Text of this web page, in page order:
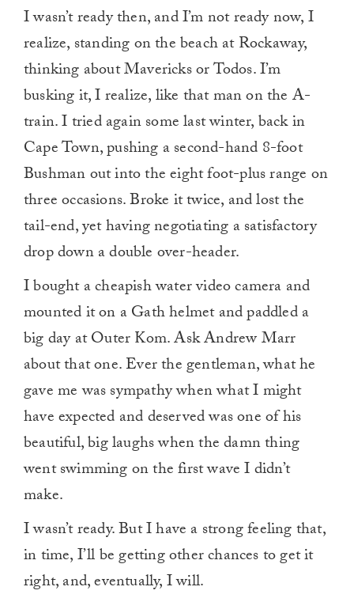
I wasn’t ready then, and I’m not ready now, I
realize, standing on the beach at Rockaway,
thinking about Mavericks or Todos. I’m
busking it, I realize, like that man on the A-
train. I tried again some last winter, back in
Cape Town, pushing a second-hand 8-foot
Bushman out into the eight foot-plus range on
three occasions. Broke it twice, and lost the
tail-end, yet having negotiating a satisfactory
drop down a double over-header.
I bought a cheapish water video camera and
mounted it on a Gath helmet and paddled a
big day at Outer Kom. Ask Andrew Marr
about that one. Ever the gentleman, what he
gave me was sympathy when what I might
have expected and deserved was one of his
beautiful, big laughs when the damn thing
went swimming on the first wave I didn’t
make.
I wasn’t ready. But I have a strong feeling that,
in time, I’ll be getting other chances to get it
right, and, eventually, I will.